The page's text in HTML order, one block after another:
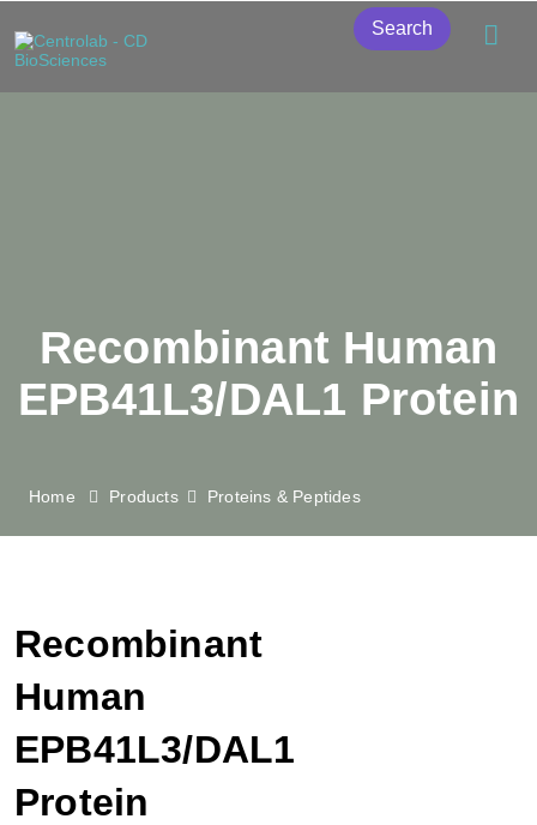
Search
Recombinant Human
EPB41L3/DAL1 Protein
Home Products Proteins & Peptides
Recombinant
Human
EPB41L3/DAL1
Protein